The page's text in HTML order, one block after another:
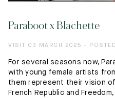
Paraboot x Blachette
VISIT 03 MARCH 2025 -
For several seasons now,
with young female artists
them represent their vision of
French Republic and